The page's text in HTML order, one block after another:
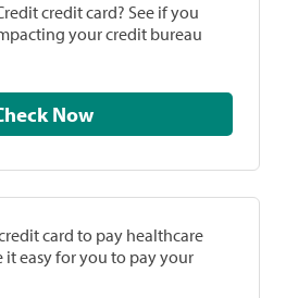
credit card? See if you
your credit bureau
Check Now
card to pay healthcare
it easy for you to pay your